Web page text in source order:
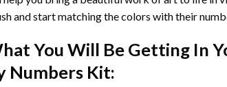
and start matching the colors with their
You Will Be Getting In
NumbersKit: